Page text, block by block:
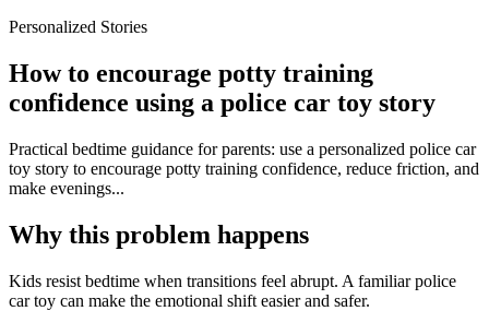
Personalized Stories
How to encourage potty training
confidence using a police car toy story
Practical bedtime guidance for parents: use a personalized police car
toy story to encourage potty training confidence, reduce friction, and
make evenings...
Why this problem happens
Kids resist bedtime when transitions feel abrupt. A familiar police
car toy can make the emotional shift easier and safer.